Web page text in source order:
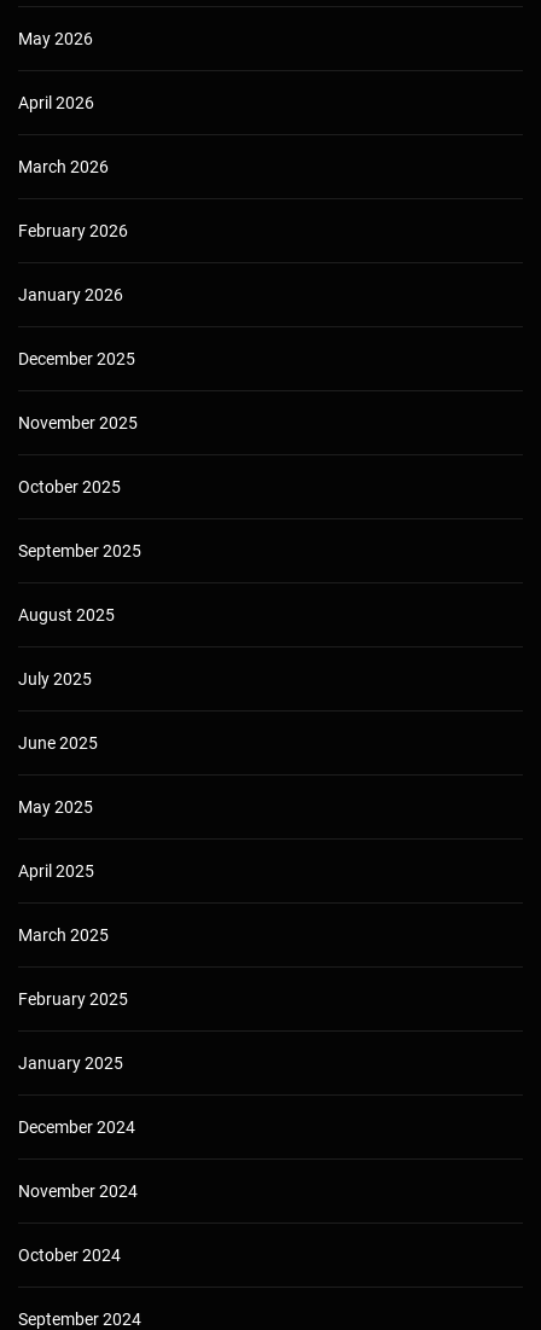
May 2026
April 2026
March 2026
February 2026
January 2026
December 2025
November 2025
October 2025
September 2025
August 2025
July 2025
June 2025
May 2025
April 2025
March 2025
February 2025
January 2025
December 2024
November 2024
October 2024
September 2024